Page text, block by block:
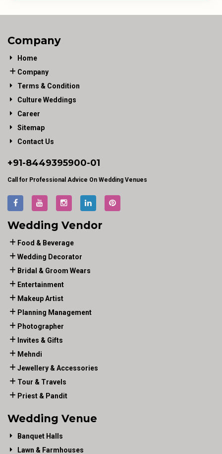
Company
Home
Company
Terms & Condition
Culture Weddings
Career
Sitemap
Contact Us
+91-8449395900-01
Call for Professional Advice On Wedding Venues
Wedding Vendor
Food & Beverage
Wedding Decorator
Bridal & Groom Wears
Entertainment
Makeup Artist
Planning Management
Photographer
Invites & Gifts
Mehndi
Jewellery & Accessories
Tour & Travels
Priest & Pandit
Wedding Venue
Banquet Halls
Lawn & Farmhouses